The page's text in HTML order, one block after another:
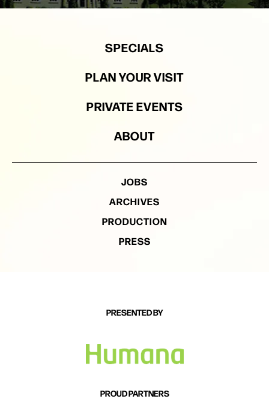
SPECIALS
PLAN YOUR VISIT
PRIVATE EVENTS
ABOUT
JOBS
ARCHIVES
PRODUCTION
PRESS
PRESENTED BY
PROUD PARTNERS